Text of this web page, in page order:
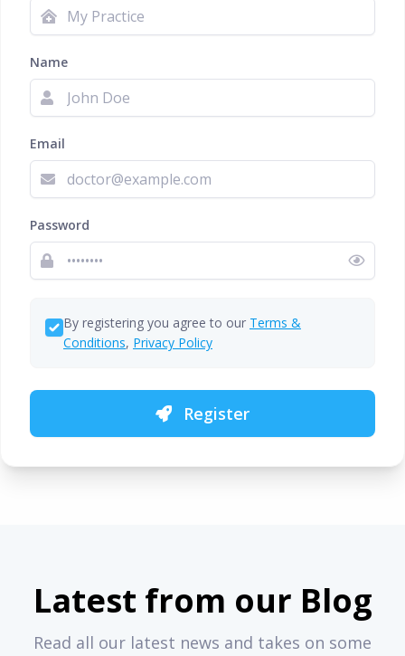
Name
Email
Password
By registering you agree to our Terms &
Conditions, Privacy Policy
Register
Latest from our Blog
Read all our latest news and takes on some